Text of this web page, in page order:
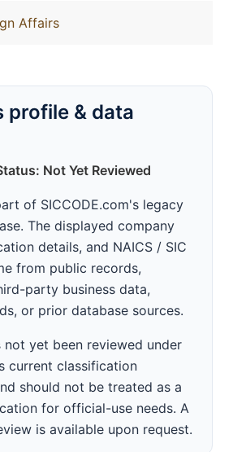
Affairs
profile & data
Not Yet Reviewed
of SICCODE.com's legacy
The displayed company
details, and NAICS / SIC
from public records,
party business data,
or prior database sources.
not yet been reviewed under
current classification
should not be treated as a
for official-use needs. A
is available upon request.